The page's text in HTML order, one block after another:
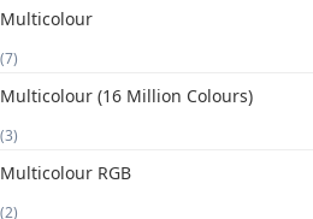
Multicolour
(7)
Multicolour (16 Million Colours)
(3)
Multicolour RGB
(2)